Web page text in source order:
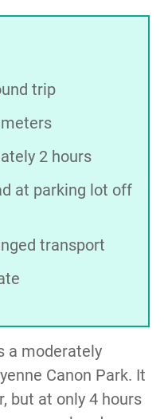
trip
2 hours
at parking lot off
transport
a moderately
Canon Park. It
but at only 4 hours